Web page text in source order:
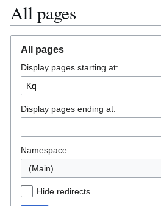
All pages
navigation
search
All pages
Display pages starting at:
Display pages ending at:
Namespace:
(Main)
Hide redirects